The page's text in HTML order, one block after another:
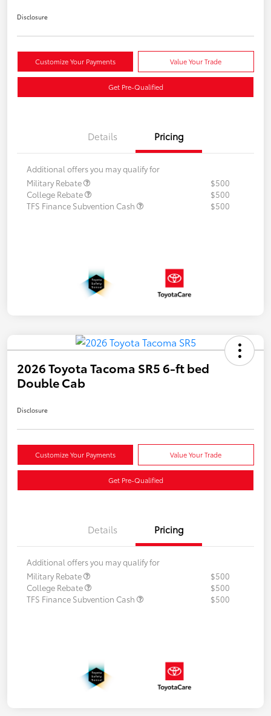
Disclosure
Customize Your Payments Value Your Trade
Get Pre-Qualified
Details Pricing
Additional offers you may qualify for
Military Rebate
$500
College Rebate
$500
TFS Finance Subvention Cash
$500
2026 Toyota Tacoma SR5 6-ft bed
Double Cab
Disclosure
Customize Your Payments Value Your Trade
Get Pre-Qualified
Details Pricing
Additional offers you may qualify for
Military Rebate
$500
College Rebate
$500
TFS Finance Subvention Cash
$500